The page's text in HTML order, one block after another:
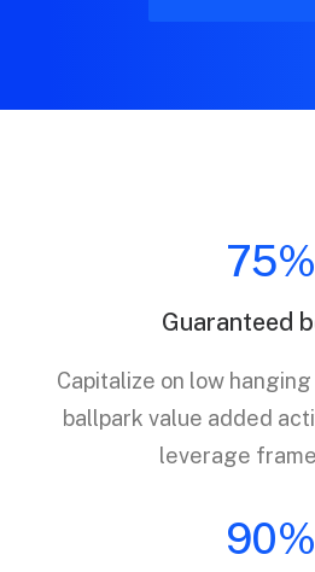
75%
Guaranteed
Capitalize on low
ballpark value added
leverage
90%